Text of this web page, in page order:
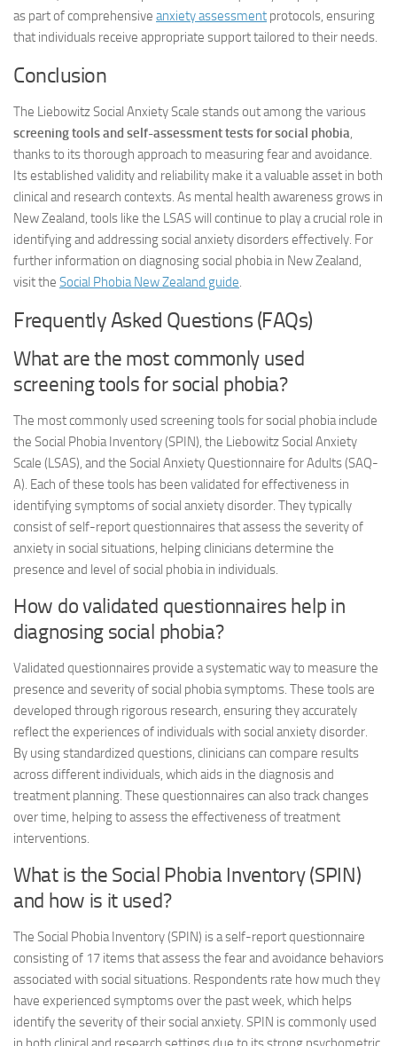
as part of comprehensive anxiety assessment protocols, ensuring
that individuals receive appropriate support tailored to their needs.
Conclusion
The Liebowitz Social Anxiety Scale stands out among the various
screening tools and self-assessment tests for social phobia,
thanks to its thorough approach to measuring fear and avoidance.
Its established validity and reliability make it a valuable asset in both
clinical and research contexts. As mental health awareness grows in
New Zealand, tools like the LSAS will continue to play a crucial role in
identifying and addressing social anxiety disorders effectively. For
further information on diagnosing social phobia in New Zealand,
visit the Social Phobia New Zealand guide.
Frequently Asked Questions (FAQs)
What are the most commonly used
screening tools for social phobia?
The most commonly used screening tools for social phobia include
the Social Phobia Inventory (SPIN), the Liebowitz Social Anxiety
Scale (LSAS), and the Social Anxiety Questionnaire for Adults (SAQ-
A). Each of these tools has been validated for effectiveness in
identifying symptoms of social anxiety disorder. They typically
consist of self-report questionnaires that assess the severity of
anxiety in social situations, helping clinicians determine the
presence and level of social phobia in individuals.
How do validated questionnaires help in
diagnosing social phobia?
Validated questionnaires provide a systematic way to measure the
presence and severity of social phobia symptoms. These tools are
developed through rigorous research, ensuring they accurately
reflect the experiences of individuals with social anxiety disorder.
By using standardized questions, clinicians can compare results
across different individuals, which aids in the diagnosis and
treatment planning. These questionnaires can also track changes
over time, helping to assess the effectiveness of treatment
interventions.
What is the Social Phobia Inventory (SPIN)
and how is it used?
The Social Phobia Inventory (SPIN) is a self-report questionnaire
consisting of 17 items that assess the fear and avoidance behaviors
associated with social situations. Respondents rate how much they
have experienced symptoms over the past week, which helps
identify the severity of their social anxiety. SPIN is commonly used